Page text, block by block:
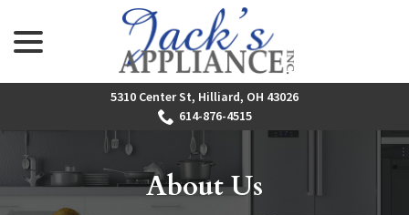
Content
5310 Center St, Hilliard, OH 43026
614-876-4515
About Us